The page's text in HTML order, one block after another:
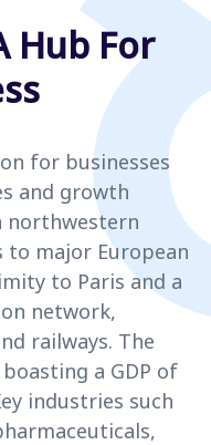
Hub For
for businesses
and growth
northwestern
to major European
to Paris and a
network,
railways. The
a GDP of
industries such